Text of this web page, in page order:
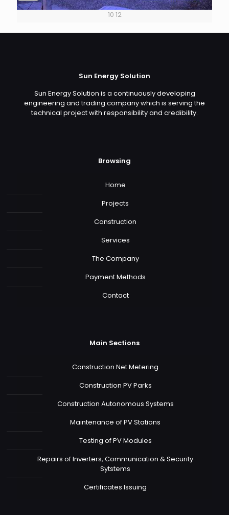
10 12
Sun Energy Solution
Sun Energy Solution is a continuously developing
engineering and trading company which is serving the
technical project with responsibility and credibility.
Browsing
Home
Projects
Construction
Services
The Company
Payment Methods
Contact
Main Sections
Construction Net Metering
Construction PV Parks
Construction Autonomous Systems
Maintenance of PV Stations
Testing of PV Modules
Repairs of Inverters, Communication & Security
Sytstems
Certificates Issuing